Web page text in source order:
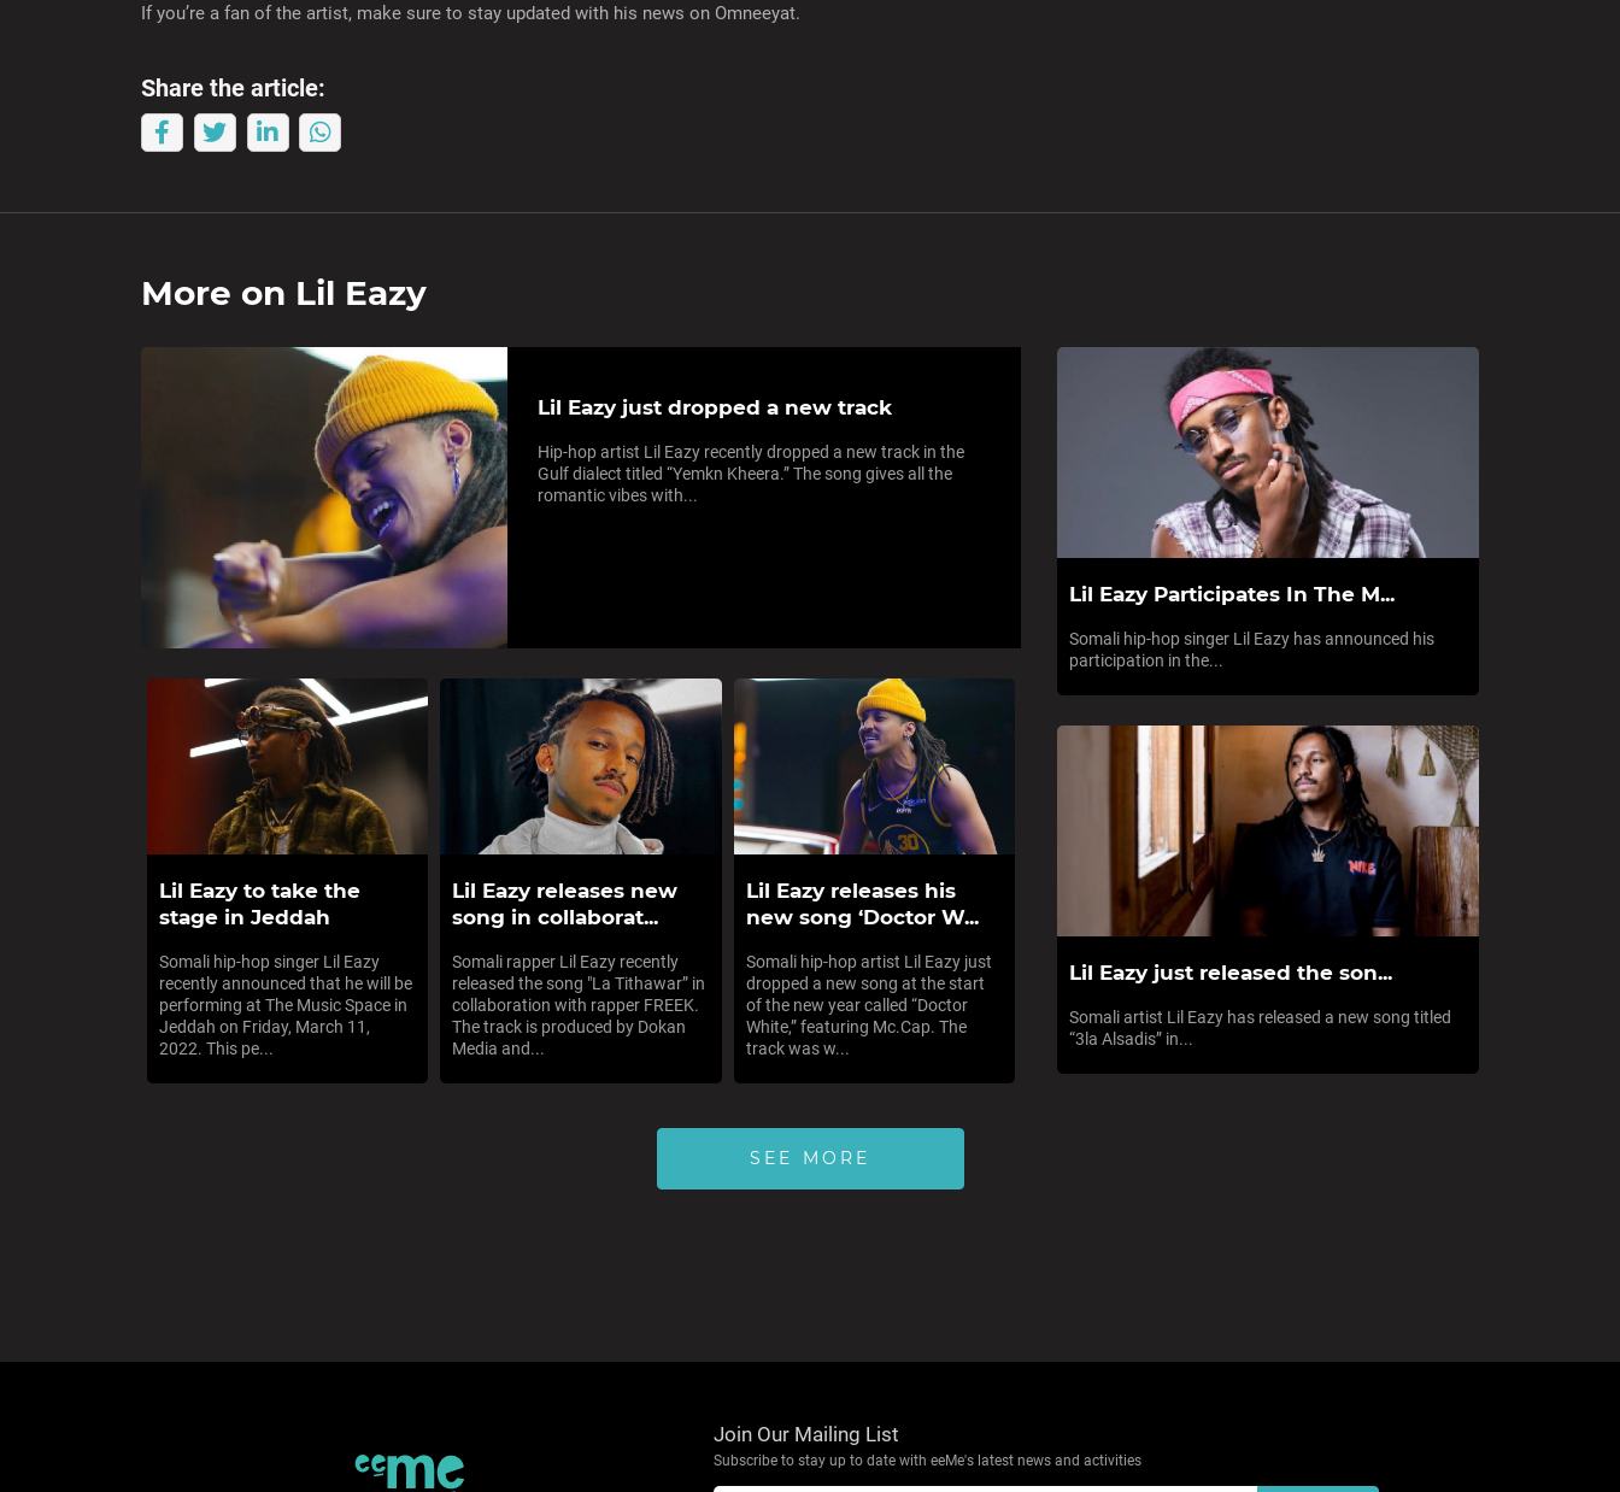
If you’re a fan of the artist, make sure to stay updated with his news on Omneeyat.
Share the article:
More on Lil Eazy
Lil Eazy just dropped a new track
Hip-hop artist Lil Eazy recently dropped a new track in the
Gulf dialect titled “Yemkn Kheera.” The song gives all the
romantic vibes with...
Lil Eazy to take the
stage in Jeddah
Somali hip-hop singer Lil Eazy
recently announced that he will be
performing at The Music Space in
Jeddah on Friday, March 11,
2022. This pe...
Lil Eazy releases new
song in collaborat...
Somali rapper Lil Eazy recently
released the song "La Tithawar” in
collaboration with rapper FREEK.
The track is produced by Dokan
Media and...
Lil Eazy releases his
new song ‘Doctor W...
Somali hip-hop artist Lil Eazy just
dropped a new song at the start
of the new year called “Doctor
White,” featuring Mc.Cap. The
track was w...
Lil Eazy Participates In The M...
Somali hip-hop singer Lil Eazy has announced his
participation in the...
Lil Eazy just released the son...
Somali artist Lil Eazy has released a new song titled
“3la Alsadis” in...
SEE MORE
Join Our Mailing List
Subscribe to stay up to date with eeMe's latest news and activities